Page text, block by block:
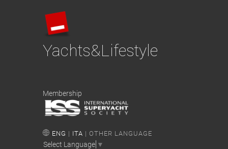
Yachts&Lifestyle
Membership
ENG | ITA | OTHER LANGUAGE
Select Language ▼